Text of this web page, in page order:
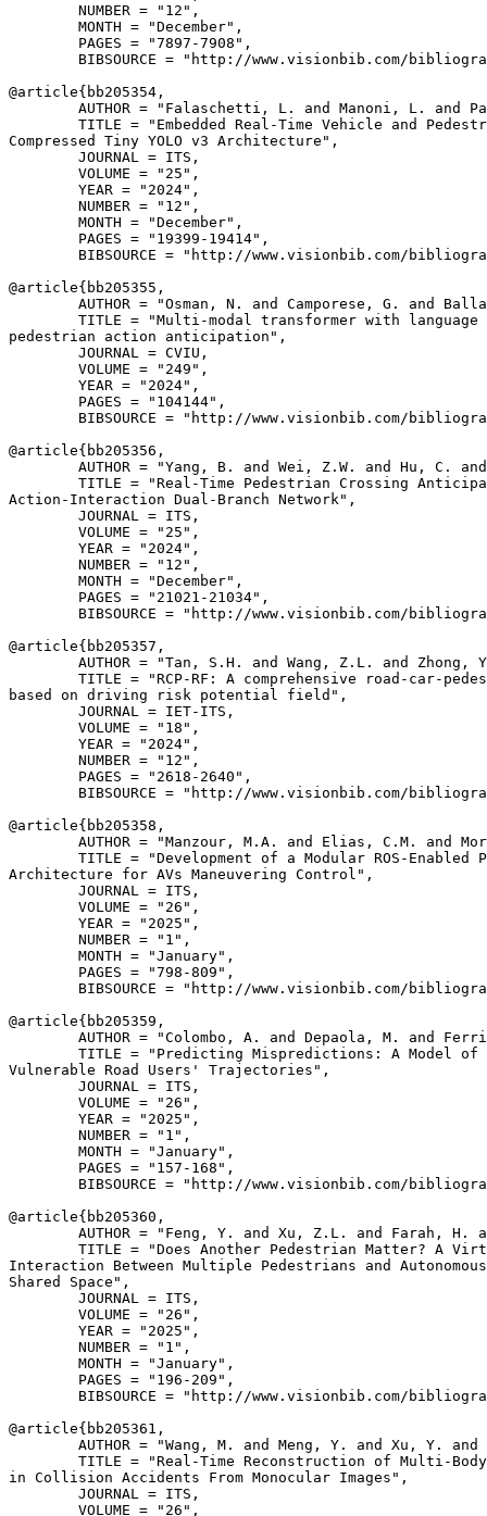
        NUMBER = "12",
        MONTH = "December",
        PAGES = "7897-7908",
BIBSOURCE = "http://www.visionbib.com/
@article{ bb205354 ,
AUTHOR = "Falaschetti, L. and Manoni, L. and
TITLE = "Embedded Real-Time Vehicle and
Compressed Tiny YOLO v3 Architecture",
        JOURNAL = ITS,
        VOLUME = "25",
        YEAR = "2024",
        NUMBER = "12",
        MONTH = "December",
        PAGES = "19399-19414",
BIBSOURCE = "http://www.visionbib.com/
@article{ bb205355 ,
AUTHOR = "Osman, N. and Camporese, G. and
TITLE = "Multi-modal transformer with
pedestrian action anticipation",
        JOURNAL = CVIU,
        VOLUME = "249",
        YEAR = "2024",
        PAGES = "104144",
BIBSOURCE = "http://www.visionbib.com/
@article{ bb205356 ,
AUTHOR = "Yang, B. and Wei, Z.W. and Hu, C.
TITLE = "Real-Time Pedestrian Crossing
Action-Interaction Dual-Branch Network",
        JOURNAL = ITS,
        VOLUME = "25",
        YEAR = "2024",
        NUMBER = "12",
        MONTH = "December",
        PAGES = "21021-21034",
BIBSOURCE = "http://www.visionbib.com/
@article{ bb205357 ,
AUTHOR = "Tan, S.H. and Wang, Z.L. and Zhong,
TITLE = "RCP-RF: A comprehensive road-car-
based on driving risk potential field",
        JOURNAL = IET-ITS,
        VOLUME = "18",
        YEAR = "2024",
        NUMBER = "12",
        PAGES = "2618-2640",
BIBSOURCE = "http://www.visionbib.com/
@article{ bb205358 ,
AUTHOR = "Manzour, M.A. and Elias, C.M. and
TITLE = "Development of a Modular ROS-Enabled
Architecture for AVs Maneuvering Control",
        JOURNAL = ITS,
        VOLUME = "26",
        YEAR = "2025",
        NUMBER = "1",
        MONTH = "January",
        PAGES = "798-809",
BIBSOURCE = "http://www.visionbib.com/
@article{ bb205359 ,
AUTHOR = "Colombo, A. and Depaola, M. and
TITLE = "Predicting Mispredictions: A Model of
Vulnerable Road Users' Trajectories",
        JOURNAL = ITS,
        VOLUME = "26",
        YEAR = "2025",
        NUMBER = "1",
        MONTH = "January",
        PAGES = "157-168",
BIBSOURCE = "http://www.visionbib.com/
@article{ bb205360 ,
AUTHOR = "Feng, Y. and Xu, Z.L. and Farah, H.
TITLE = "Does Another Pedestrian Matter? A
Interaction Between Multiple Pedestrians and
Shared Space",
        JOURNAL = ITS,
        VOLUME = "26",
        YEAR = "2025",
        NUMBER = "1",
        MONTH = "January",
        PAGES = "196-209",
BIBSOURCE = "http://www.visionbib.com/
@article{ bb205361 ,
AUTHOR = "Wang, M. and Meng, Y. and Xu, Y. and
TITLE = "Real-Time Reconstruction of Multi-
in Collision Accidents From Monocular Images",
        JOURNAL = ITS,
        VOLUME = "26",